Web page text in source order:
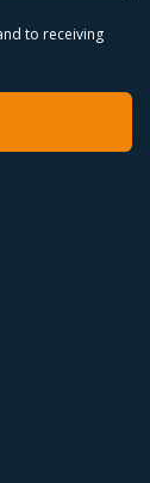
to receiving